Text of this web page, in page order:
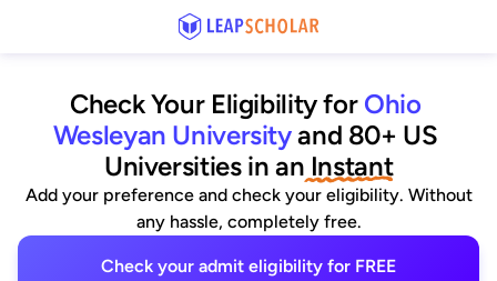
Check Your Eligibility for Ohio
Wesleyan Universityand 80+ US
Universities in an Instant
Add your preference and check your eligibility. Without
any hassle, completely free.
Check your admit eligibility for FREE